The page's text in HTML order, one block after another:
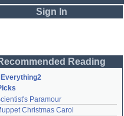
Sign In
me
Reading
Paramour
Christmas Carol